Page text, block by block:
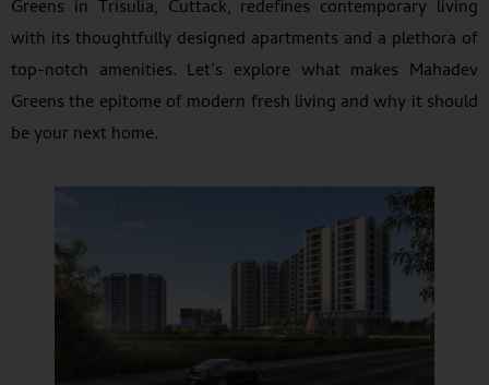
Greens in Trisulia, Cuttack, redefines contemporary living
with its thoughtfully designed apartments and a plethora of
top-notch amenities. Let’s explore what makes Mahadev
Greens the epitome of modern fresh living and why it should
be your next home.